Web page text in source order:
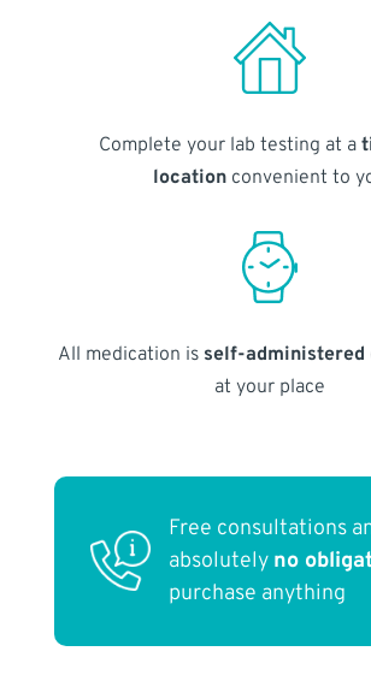
Complete your lab testing at a
locationconvenient to
All medication is self-administered
at your place
Free consultations
absolutely no
purchase anything